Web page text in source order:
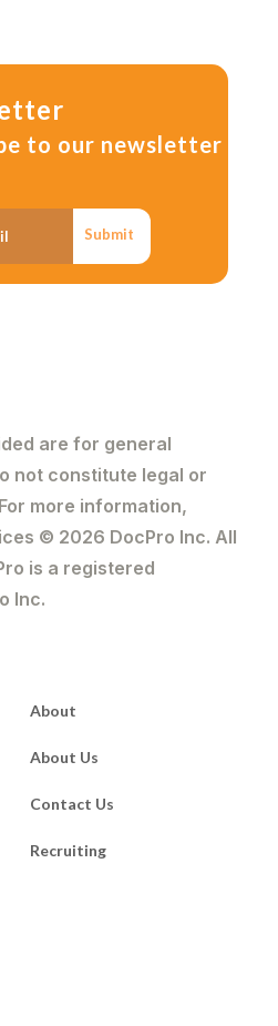
to our newsletter
Submit
are for general
not constitute legal or
more information,
© 2026 DocPro Inc. All
is a registered
Inc.
About
About Us
Contact Us
Recruiting